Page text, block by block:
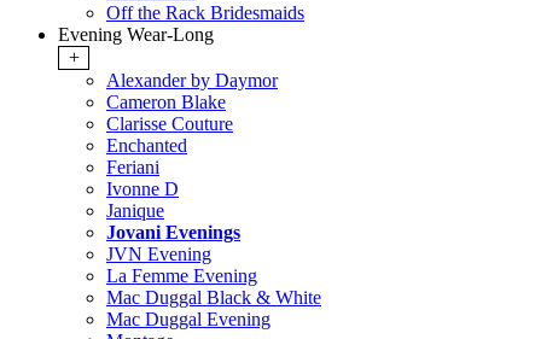
Off the Rack Bridesmaids
Evening Wear-Long
+
Alexander by Daymor
Cameron Blake
Clarisse Couture
Enchanted
Feriani
Ivonne D
Janique
Jovani Evenings
JVN Evening
La Femme Evening
Mac Duggal Black & White
Mac Duggal Evening